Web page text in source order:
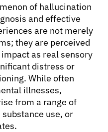
of hallucination
and effective
are not merely
they are perceived
as real sensory
distress or
While often
illnesses,
from a range of
use, or